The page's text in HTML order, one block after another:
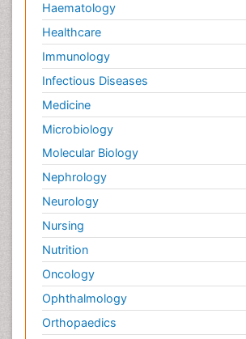
Haematology
Healthcare
Immunology
Infectious Diseases
Medicine
Microbiology
Molecular Biology
Nephrology
Neurology
Nursing
Nutrition
Oncology
Ophthalmology
Orthopaedics